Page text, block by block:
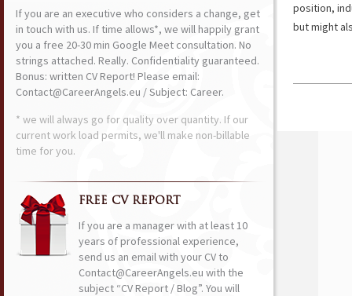
position,
but might
If you are an executive who considers a change, get
in touch with us. If time allows*, we will happily grant
you a free 20-30 min Google Meet consultation. No
strings attached. Really. Confidentiality guaranteed.
Bonus: written CV Report! Please email:
Contact@CareerAngels.eu / Subject: Career.
* we will always go for quality over quantity. If our
current work load permits, we'll make non-billable
time for you.
FREE CV REPORT
If you are a manager with at least 10
years of professional experience,
send us an email with your CV to
Contact@CareerAngels.eu with the
subject “CV Report / Blog”. You will